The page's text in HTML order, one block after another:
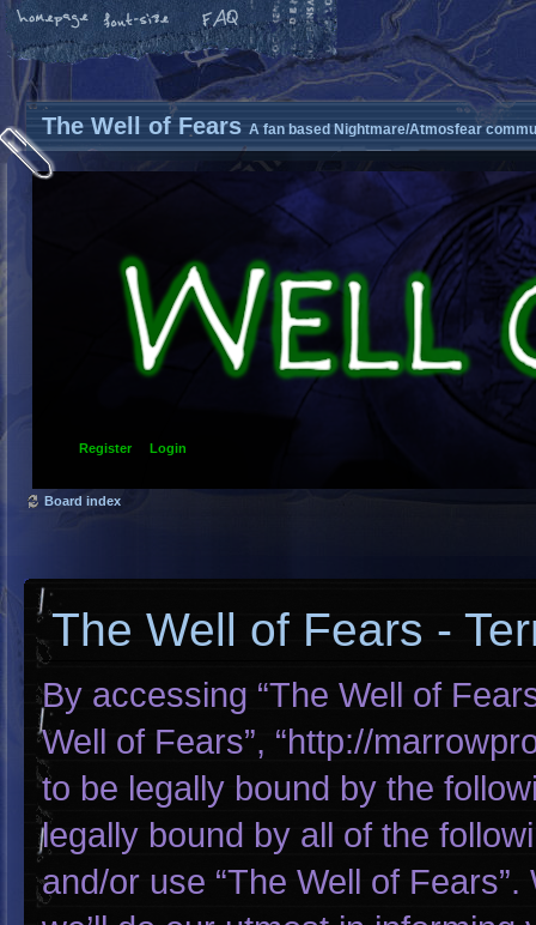
The Well of Fears A fan based Nightmare/Atmosfear
Register Login
Board index
The Well of Fears -
By accessing “The Well of
Well of Fears”, “http://
to be legally bound by the
legally bound by all of the
and/or use “The Well of